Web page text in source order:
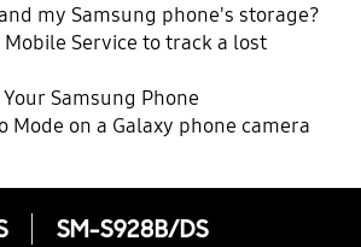
my Samsung phone's storage?
Mobile Service to track a lost
Samsung Phone
Mode on a Galaxy phone camera
SM-S928B/DS